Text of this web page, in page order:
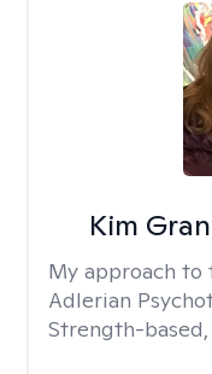
Kim
My approach to
Adlerian
Strength-